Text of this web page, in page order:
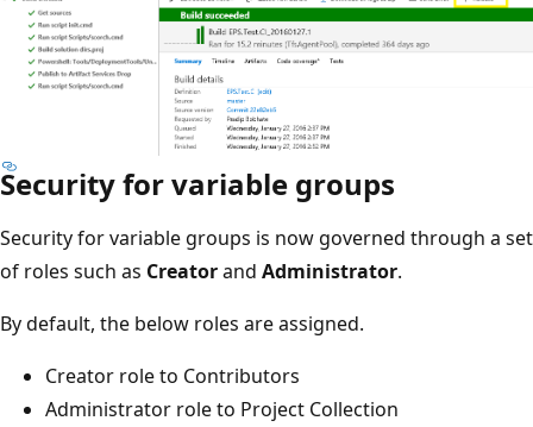
Security for variable groups
Security for variable groups is now governed through a set
of roles such as Creatorand Administrator.
By default, the below roles are assigned.
Creator role to Contributors
Administrator role to Project Collection